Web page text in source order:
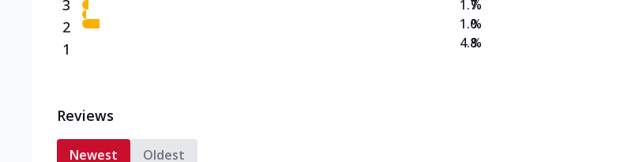
3
2
1
1.7
1.0
4.8
%
%
%
Reviews
Newest Oldest